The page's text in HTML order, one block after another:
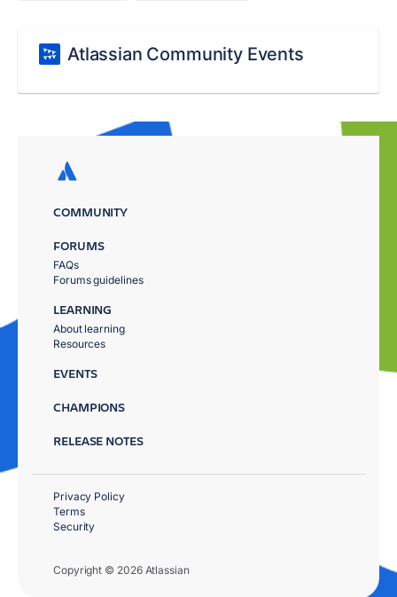
Atlassian Community Events
COMMUNITY
FORUMS
FAQs
Forums guidelines
LEARNING
About learning
Resources
EVENTS
CHAMPIONS
RELEASE NOTES
Copyright © 2026 Atlassian
Privacy Policy
Terms
Security